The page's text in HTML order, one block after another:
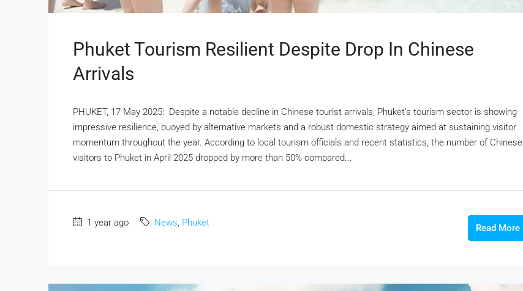
Phuket Tourism Resilient Despite Drop In Chinese
Arrivals
PHUKET, 17 May 2025: Despite a notable decline in Chinese tourist arrivals, Phuket’s tourism sector is showing
impressive resilience, buoyed by alternative markets and a robust domestic strategy aimed at sustaining visitor
momentum throughout the year. According to local tourism officials and recent statistics, the number of Chinese
visitors to Phuket in April 2025 dropped by more than 50% compared...
1 year ago News, Phuket Read More